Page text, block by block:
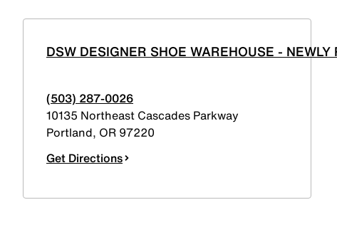
DSW DESIGNER SHOE WAREHOUSE -
(503) 287-0026
10135 Northeast Cascades Parkway
Portland, OR 97220
Get Directions